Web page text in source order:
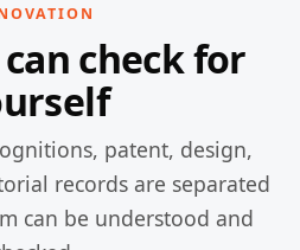
check for
patent, design,
records are separated
can be understood and